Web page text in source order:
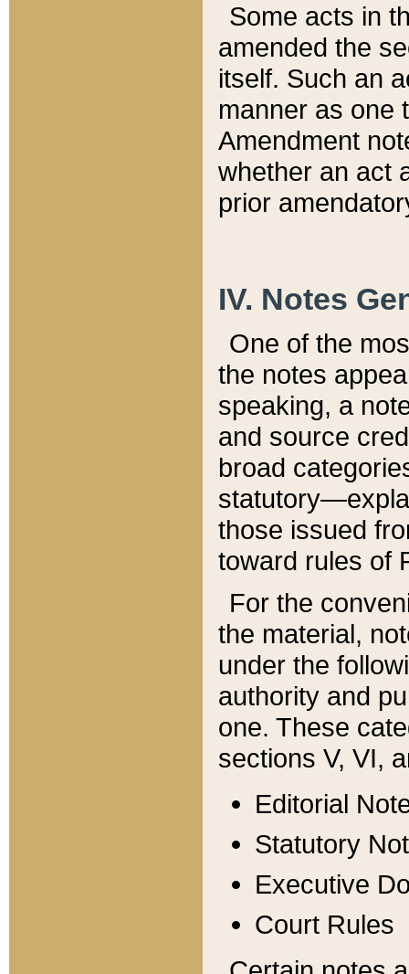
Some acts in
amended the
itself. Such an
manner as one
Amendment
whether an act
prior
IV. Notes
One of the
the notes
speaking, a
and source
broad
those issued
toward rules of
For the
the material,
under the
authority and
one. These
sections V, VI,
Editorial
Statutory
Executive
Court Rules